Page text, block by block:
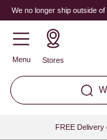
We no longer ship outside
Menu Stores
FREE Delivery
Quantity